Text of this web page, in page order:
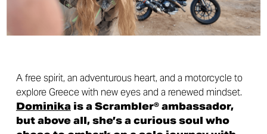
A free spirit, an adventurous heart, and a motorcycle to
explore Greece with new eyes and a renewed mindset.
Dominika is a Scrambler® ambassador,
but above all, she’s a curious soul who